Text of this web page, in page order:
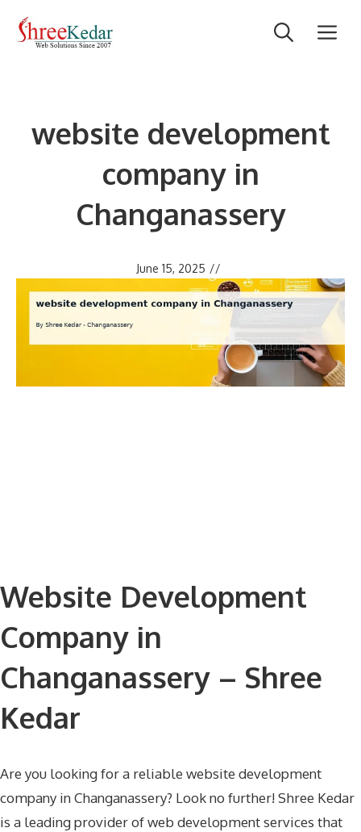
website development
company in
Changanassery
June 15, 2025 //
Website Development
Company in
Changanassery – Shree
Kedar
Are you looking for a reliable website development
company in Changanassery? Look no further! Shree Kedar
is a leading provider of web development services that